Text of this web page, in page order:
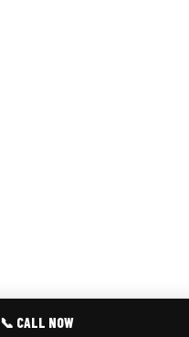
📞 CALL NOW